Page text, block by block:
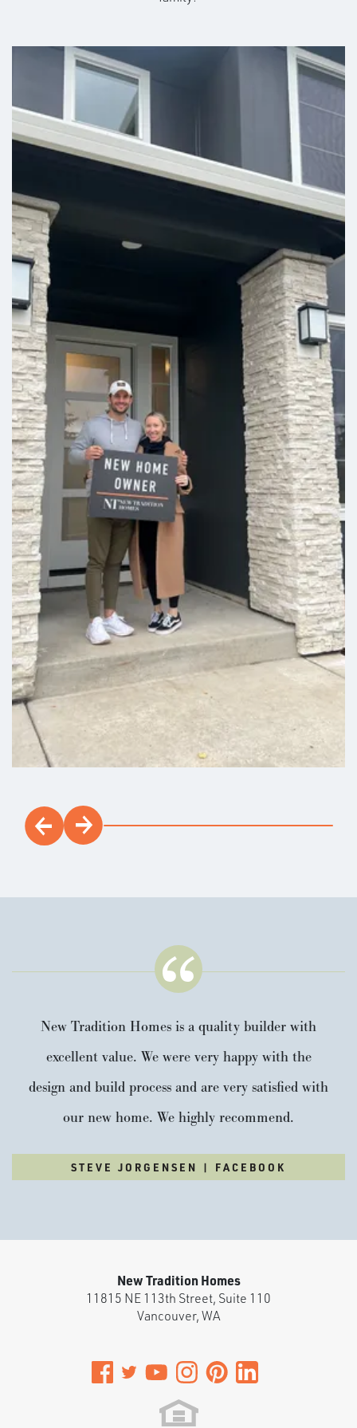
Est. Payment:
$2,020/mo
Payment Details
rolling hills, and nearby vineyards—all just 20 minutes
from Richland and 30 minutes from Kennewick or
Pasco. Whether you’re commuting for work, school,
or entertainment, you’ll enjoy quick and easy access
to everything the Tri-Cities have to offer at lower
pricing. Come see why so many are choosing to
make Benton City home. Our fully furnished model
homes are open Monday - Saturday and by
appointment on Sundays —walk-ins welcome or
schedule a personal tour with one of our New Home
Specialists.
+
−
Leaflet OpenStreetMap Improve this map
Map This Community
New Tradition Homes is a quality builder with
excellent value. We were very happy with the
design and build process and are very satisfied with
our new home. We highly recommend.
STEVE JORGENSEN | FACEBOOK
New Tradition Homes
11815 NE 113th Street, Suite 110
Vancouver,WA